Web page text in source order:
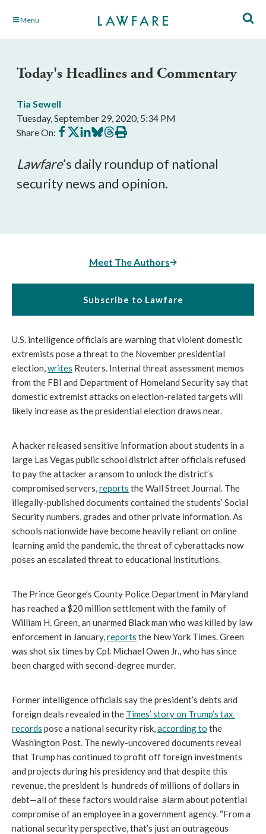
Skip Menu
Today's Headlines and Commentary
Tia Sewell
Tuesday, September 29, 2020, 5:34 PM
Share On: Share
on
Share
on
Share
on
Share
on
Share
on
Print
this
Lawfare’s daily roundup of national
security news and opinion.
Meet The Authors
Subscribe to Lawfare
U.S. intelligence officials are warning that violent domestic
extremists pose a threat to the November presidential
election, writes Reuters. Internal threat assessment memos
from the FBI and Department of Homeland Security say that
domestic extremist attacks on election-related targets will
likely increase as the presidential election draws near.
A hacker released sensitive information about students in a
large Las Vegas public school district after officials refused
to pay the attacker a ransom to unlock the district’s
compromised servers, reports the Wall Street Journal. The
illegally-published documents contained the students’ Social
Security numbers, grades and other private information. As
schools nationwide have become heavily reliant on online
learning amid the pandemic, the threat of cyberattacks now
poses an escalated threat to educational institutions.
The Prince George’s County Police Department in Maryland
has reached a $20 million settlement with the family of
William H. Green, an unarmed Black man who was killed by law
enforcement in January, reports the New York Times. Green
was shot six times by Cpl. Michael Owen Jr., who has since
been charged with second-degree murder.
Former intelligence officials say the president’s debts and
foreign deals revealed in the Times’ story on Trump’s tax
records pose a national security risk, according to the
Washington Post. The newly-uncovered documents reveal
that Trump has continued to profit off foreign investments
and projects during his presidency and that despite this
revenue, the president is  hundreds of millions of dollars in
debt—all of these factors would raise  alarm about potential
compromise of an employee in a government agency. “From a
national security perspective, that’s just an outrageous